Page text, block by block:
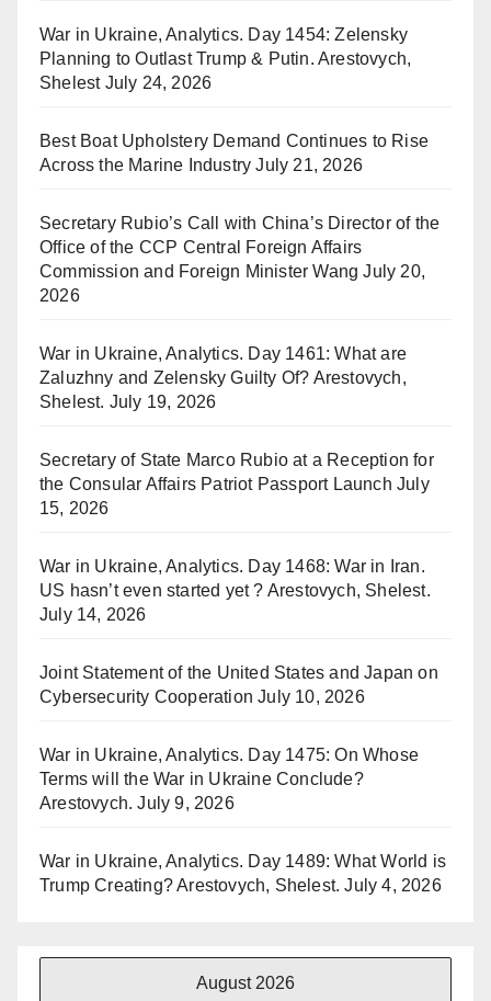
War in Ukraine, Analytics. Day 1454: Zelensky
Planning to Outlast Trump & Putin. Arestovych,
Shelest July 24, 2026
Best Boat Upholstery Demand Continues to Rise
Across the Marine Industry July 21, 2026
Secretary Rubio’s Call with China’s Director of the
Office of the CCP Central Foreign Affairs
Commission and Foreign Minister Wang July 20,
2026
War in Ukraine, Analytics. Day 1461: What are
Zaluzhny and Zelensky Guilty Of? Arestovych,
Shelest. July 19, 2026
Secretary of State Marco Rubio at a Reception for
the Consular Affairs Patriot Passport Launch July
15, 2026
War in Ukraine, Analytics. Day 1468: War in Iran.
US hasn’t even started yet ? Arestovych, Shelest.
July 14, 2026
Joint Statement of the United States and Japan on
Cybersecurity Cooperation July 10, 2026
War in Ukraine, Analytics. Day 1475: On Whose
Terms will the War in Ukraine Conclude?
Arestovych. July 9, 2026
War in Ukraine, Analytics. Day 1489: What World is
Trump Creating? Arestovych, Shelest. July 4, 2026
August 2026